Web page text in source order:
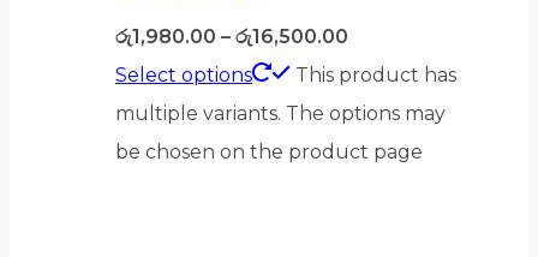
රු1,980.00 – රු16,500.00
Select options
This product has
multiple variants. The options may
be chosen on the product page